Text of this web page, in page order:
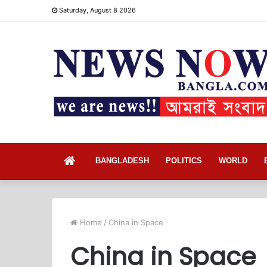
Saturday, August 8 2026
BANGLADESH POLITICS WORLD
Home / China in Space
China in Space